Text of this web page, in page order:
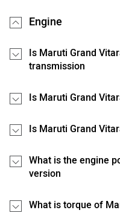
Engine
Is Maruti Grand
transmission
Is Maruti Grand
Is Maruti Grand
What is the engine
version
What is torque of